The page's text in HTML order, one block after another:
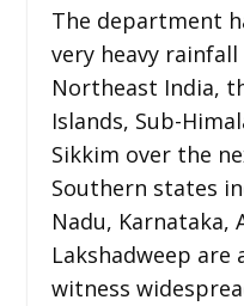
The department
very heavy
Northeast India,
Islands, Sub-
Sikkim over the
Southern states
Nadu, Karnataka,
Lakshadweep are
witness